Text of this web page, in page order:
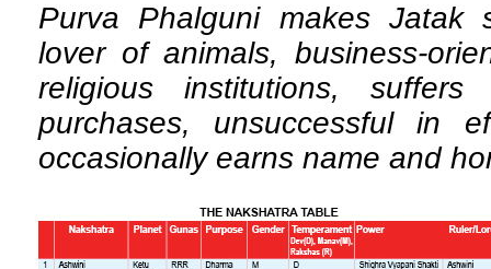
Purva Phalguni makes Jatak
lover of animals, business-
religious institutions,
purchases, unsuccessful in
occasionally earns name and